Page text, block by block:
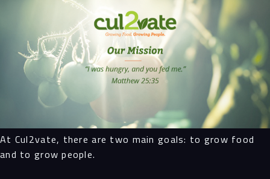
At Cul2vate, there are two main goals: to grow food
and to grow people.